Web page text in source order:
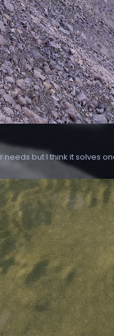
but I think it solves